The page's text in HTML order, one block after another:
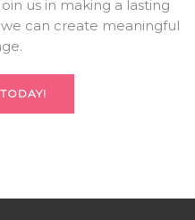
us in making a lasting
can create meaningful